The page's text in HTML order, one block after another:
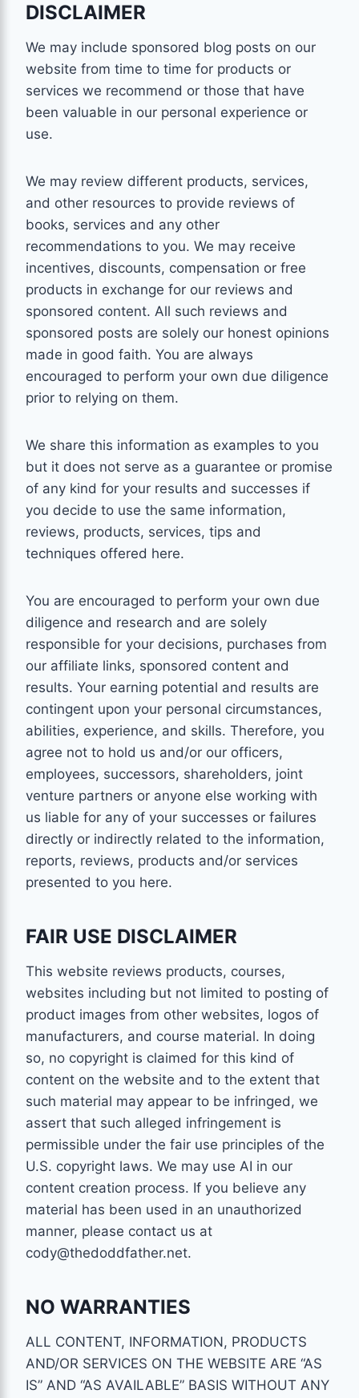
DISCLAIMER
We may include sponsored blog posts on our
website from time to time for products or
services we recommend or those that have
been valuable in our personal experience or
use.
We may review different products, services,
and other resources to provide reviews of
books, services and any other
recommendations to you. We may receive
incentives, discounts, compensation or free
products in exchange for our reviews and
sponsored content. All such reviews and
sponsored posts are solely our honest opinions
made in good faith. You are always
encouraged to perform your own due diligence
prior to relying on them.
We share this information as examples to you
but it does not serve as a guarantee or promise
of any kind for your results and successes if
you decide to use the same information,
reviews, products, services, tips and
techniques offered here.
You are encouraged to perform your own due
diligence and research and are solely
responsible for your decisions, purchases from
our affiliate links, sponsored content and
results. Your earning potential and results are
contingent upon your personal circumstances,
abilities, experience, and skills. Therefore, you
agree not to hold us and/or our officers,
employees, successors, shareholders, joint
venture partners or anyone else working with
us liable for any of your successes or failures
directly or indirectly related to the information,
reports, reviews, products and/or services
presented to you here.
FAIR USE DISCLAIMER
This website reviews products, courses,
websites including but not limited to posting of
product images from other websites, logos of
manufacturers, and course material. In doing
so, no copyright is claimed for this kind of
content on the website and to the extent that
such material may appear to be infringed, we
assert that such alleged infringement is
permissible under the fair use principles of the
U.S. copyright laws. We may use AI in our
content creation process. If you believe any
material has been used in an unauthorized
manner, please contact us at
cody@thedoddfather.net.
NO WARRANTIES
ALL CONTENT, INFORMATION, PRODUCTS
AND/OR SERVICES ON THE WEBSITE ARE “AS
IS” AND “AS AVAILABLE” BASIS WITHOUT ANY